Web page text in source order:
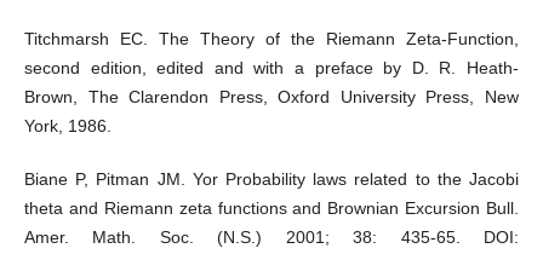
Titchmarsh EC. The Theory of the Riemann Zeta-Function,
second edition, edited and with a preface by D. R. Heath-
Brown, The Clarendon Press, Oxford University Press, New
York, 1986.
Biane P, Pitman JM. Yor Probability laws related to the Jacobi
theta and Riemann zeta functions and Brownian Excursion Bull.
Amer. Math. Soc. (N.S.) 2001; 38: 435-65. DOI: